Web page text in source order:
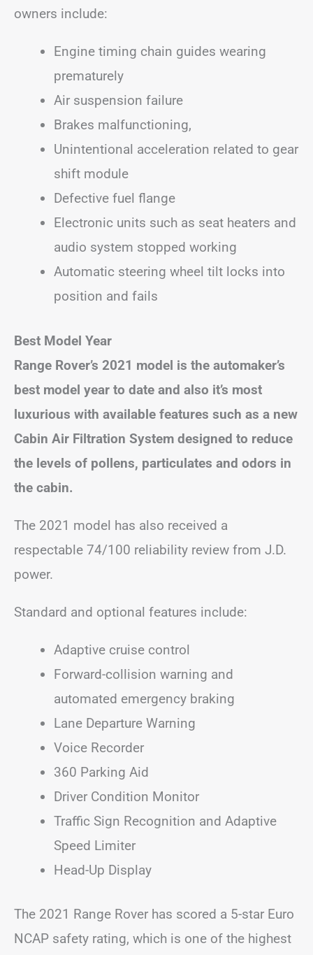
owners include:
Engine timing chain guides wearing
prematurely
Air suspension failure
Brakes malfunctioning,
Unintentional acceleration related to gear
shift module
Defective fuel flange
Electronic units such as seat heaters and
audio system stopped working
Automatic steering wheel tilt locks into
position and fails
Best Model Year
Range Rover’s 2021 model is the automaker’s
best model year to date and also it’s most
luxurious with available features such as a new
Cabin Air Filtration System designed to reduce
the levels of pollens, particulates and odors in
the cabin.
The 2021 model has also received a
respectable 74/100 reliability review from J.D.
power.
Standard and optional features include:
Adaptive cruise control
Forward-collision warning and
automated emergency braking
Lane Departure Warning
Voice Recorder
360 Parking Aid
Driver Condition Monitor
Traffic Sign Recognition and Adaptive
Speed Limiter
Head-Up Display
The 2021 Range Rover has scored a 5-star Euro
NCAP safety rating, which is one of the highest